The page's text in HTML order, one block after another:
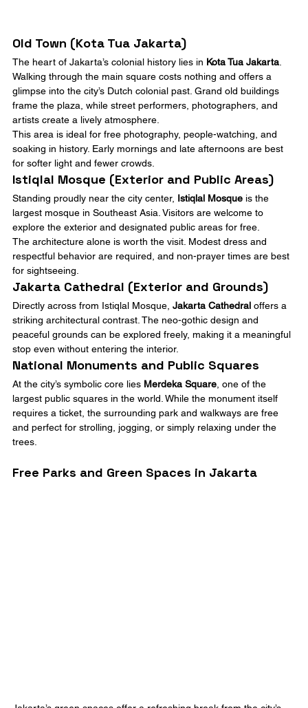
Old Town (Kota Tua Jakarta)
The heart of Jakarta’s colonial history lies in Kota Tua Jakarta
Walking through the main square costs nothing and offers a
glimpse into the city’s Dutch colonial past. Grand old buildings
frame the plaza, while street performers, photographers, and
artists create a lively atmosphere.
This area is ideal for free photography, people-watching, and
soaking in history. Early mornings and late afternoons are best
for softer light and fewer crowds.
Istiqlal Mosque (Exterior and Public Areas)
Standing proudly near the city center, Istiqlal Mosque is the
largest mosque in Southeast Asia. Visitors are welcome to
explore the exterior and designated public areas for free.
The architecture alone is worth the visit. Modest dress and
respectful behavior are required, and non-prayer times are best
for sightseeing.
Jakarta Cathedral (Exterior and Grounds)
Directly across from Istiqlal Mosque, Jakarta Cathedral offers a
striking architectural contrast. The neo-gothic design and
peaceful grounds can be explored freely, making it a meaningful
stop even without entering the interior.
National Monuments and Public Squares
At the city’s symbolic core lies Merdeka Square , one of the
largest public squares in the world. While the monument itself
requires a ticket, the surrounding park and walkways are free
and perfect for strolling, jogging, or simply relaxing under the
trees.
Free Parks and Green Spaces in Jakarta